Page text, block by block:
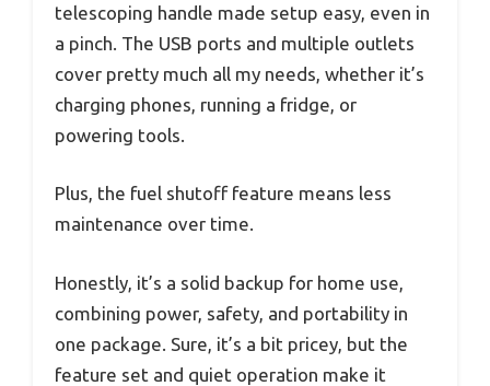
telescoping handle made setup easy, even in
a pinch. The USB ports and multiple outlets
cover pretty much all my needs, whether it’s
charging phones, running a fridge, or
powering tools.
Plus, the fuel shutoff feature means less
maintenance over time.
Honestly, it’s a solid backup for home use,
combining power, safety, and portability in
one package. Sure, it’s a bit pricey, but the
feature set and quiet operation make it